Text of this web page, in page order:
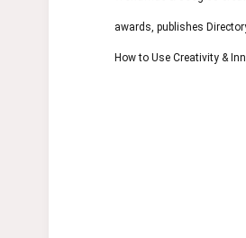
awards, publishes
How to Use Creativity &